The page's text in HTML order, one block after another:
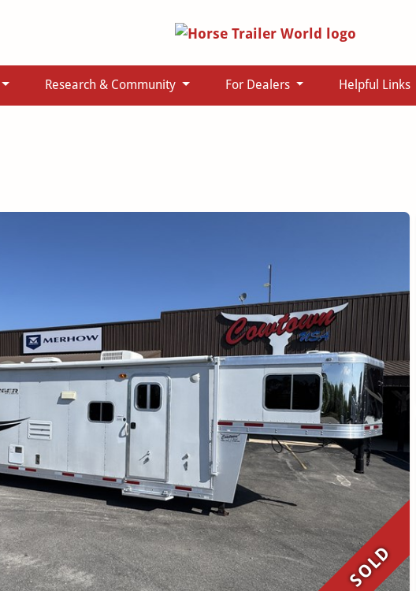
Research & Community For Dealers Helpful Links
SOLD